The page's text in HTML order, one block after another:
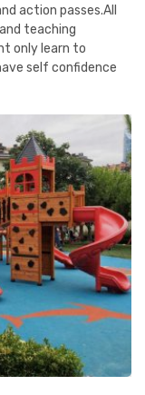
action passes.All
teaching
only learn to
self confidence